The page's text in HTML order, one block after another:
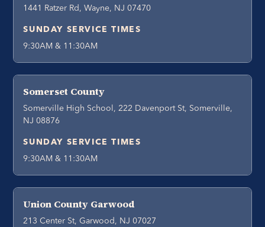
1441 Ratzer Rd, Wayne, NJ 07470
SUNDAY SERVICE TIMES
9:30AM & 11:30AM
Somerset County
Somerville High School, 222 Davenport St, Somerville,
NJ 08876
SUNDAY SERVICE TIMES
9:30AM & 11:30AM
Union County Garwood
213 Center St, Garwood, NJ 07027